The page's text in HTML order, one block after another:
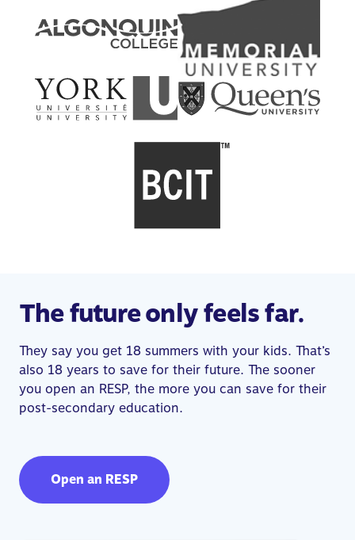
The future only feels far.
They say you get 18 summers with your kids. That’s
also 18 years to save for their future. The sooner
you open an RESP, the more you can save for their
post-secondary education.
Open an RESP